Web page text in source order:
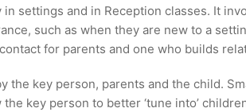
settings and in Reception classes. It
such as when they are new to a
for parents and one who builds
the key person, parents and the child.
key person to better ‘tune into’